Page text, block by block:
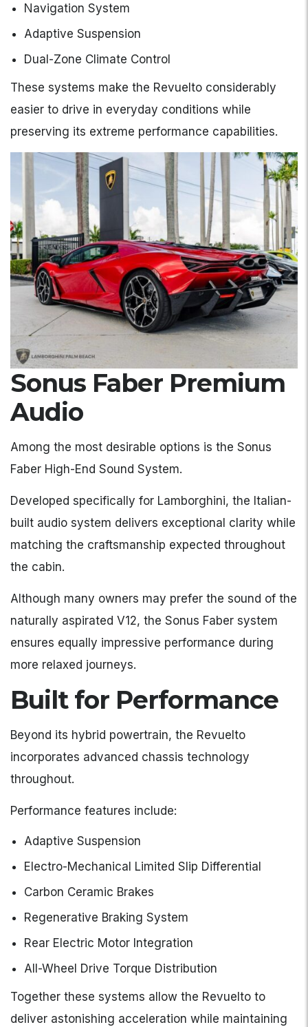
Navigation System
Adaptive Suspension
Dual-Zone Climate Control
These systems make the Revuelto considerably
easier to drive in everyday conditions while
preserving its extreme performance capabilities.
Sonus Faber Premium
Audio
Among the most desirable options is the Sonus
Faber High-End Sound System.
Developed specifically for Lamborghini, the Italian-
built audio system delivers exceptional clarity while
matching the craftsmanship expected throughout
the cabin.
Although many owners may prefer the sound of the
naturally aspirated V12, the Sonus Faber system
ensures equally impressive performance during
more relaxed journeys.
Built for Performance
Beyond its hybrid powertrain, the Revuelto
incorporates advanced chassis technology
throughout.
Performance features include:
Adaptive Suspension
Electro-Mechanical Limited Slip Differential
Carbon Ceramic Brakes
Regenerative Braking System
Rear Electric Motor Integration
All-Wheel Drive Torque Distribution
Together these systems allow the Revuelto to
deliver astonishing acceleration while maintaining